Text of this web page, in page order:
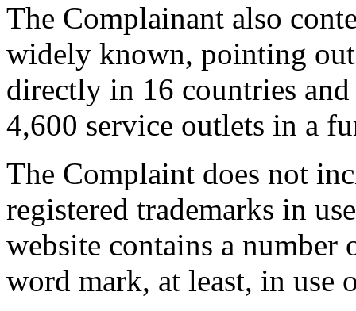
The Complainant also
widely known, pointing
directly in 16 countries
4,600 service outlets in a
The Complaint does not
registered trademarks in
website contains a
word mark, at least, in use